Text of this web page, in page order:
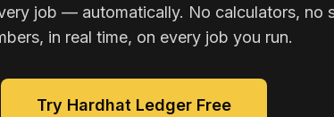
job — automatically. No calculators, no
in real time, on every job you run.
Try Hardhat Ledger Free